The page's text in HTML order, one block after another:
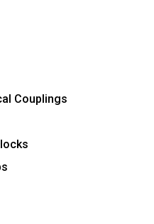
Couplings